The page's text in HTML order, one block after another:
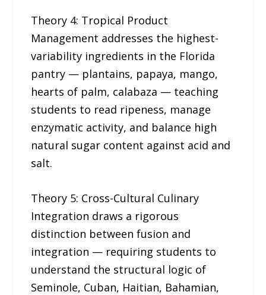
Theory 4: Tropical Product
Management addresses the highest-
variability ingredients in the Florida
pantry — plantains, papaya, mango,
hearts of palm, calabaza — teaching
students to read ripeness, manage
enzymatic activity, and balance high
natural sugar content against acid and
salt.
Theory 5: Cross-Cultural Culinary
Integration draws a rigorous
distinction between fusion and
integration — requiring students to
understand the structural logic of
Seminole, Cuban, Haitian, Bahamian,